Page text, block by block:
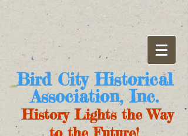
Bird City Historical
Association, Inc.
History Lights the Way